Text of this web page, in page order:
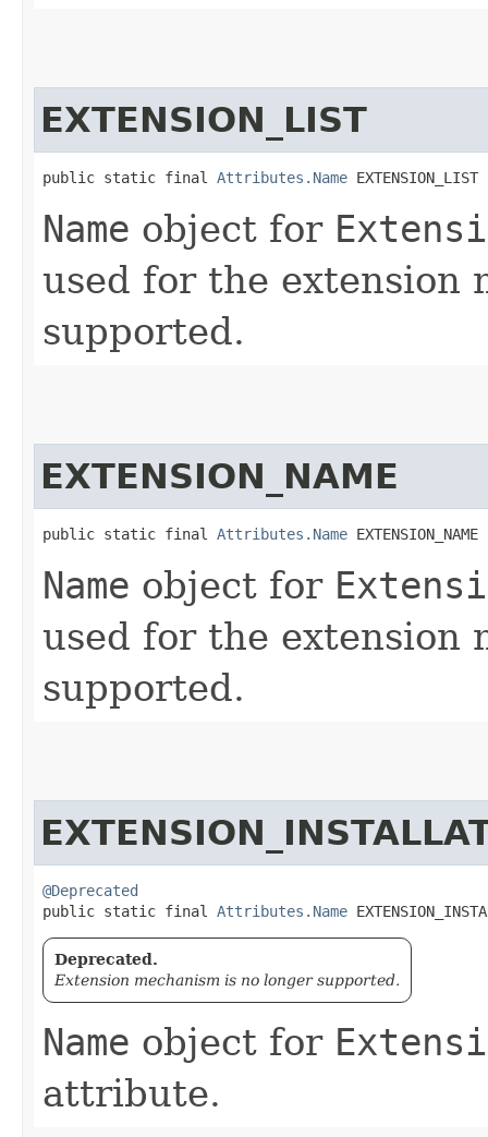
EXTENSION_LIST
public static final Attributes.Name EXTENSION_LIST
Name object for
used for the extension
supported.
EXTENSION_NAME
public static final Attributes.Name EXTENSION_NAME
Name object for
used for the extension
supported.
@Deprecated
public static final Attributes.Name
Deprecated.
Extension mechanism is no longer supported.
Name object for
attribute.